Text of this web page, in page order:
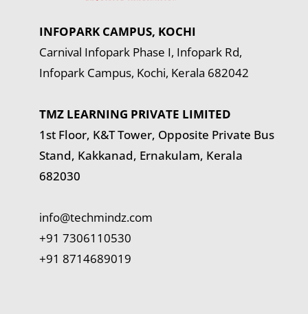
INFOPARK CAMPUS, KOCHI
Carnival Infopark Phase I, Infopark Rd,
Infopark Campus, Kochi, Kerala 682042
TMZ LEARNING PRIVATE LIMITED
1st Floor, K&T Tower, Opposite Private Bus
Stand, Kakkanad, Ernakulam, Kerala
682030
info@techmindz.com
+91 7306110530
+91 8714689019